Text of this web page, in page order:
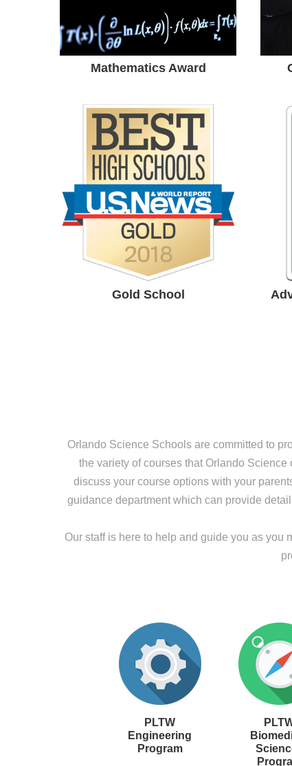
Mathematics Award
Gold School
Gold School
Award
#1 Best High school in the
Central Florida by US News
High School Rankings.
Orlando Science Schools are committed to
the variety of courses that Orlando
discuss your course options with your
guidance department which can provide
Our staff is here to help and guide you as you
PLTW
Engineering
Program